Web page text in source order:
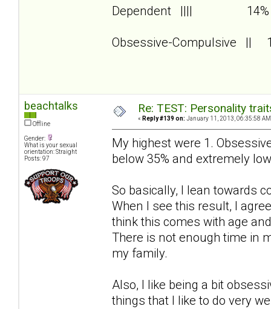
Dependent |||| 14%
Obsessive-Compulsive ||
beachtalks
Offline
Gender:
What is your sexual
orientation: Straight
Posts: 97
Re: TEST: Personality
« Reply #139 on: January 11, 2013, 06:35:58
My highest were 1.
below 35% and extremely
So basically, I lean towards
When I see this result, I
think this comes with age
There is not enough time in
my family.
Also, I like being a bit
things that I like to do very